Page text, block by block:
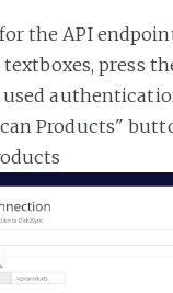
the API
press
Products"